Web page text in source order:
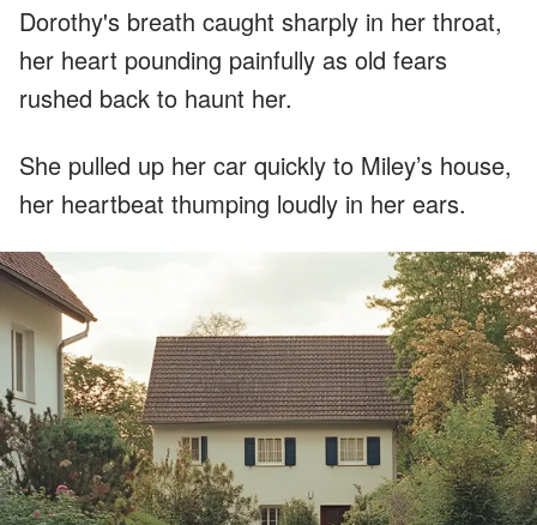
Dorothy's breath caught sharply in her throat,
her heart pounding painfully as old fears
rushed back to haunt her.
She pulled up her car quickly to Miley’s house,
her heartbeat thumping loudly in her ears.